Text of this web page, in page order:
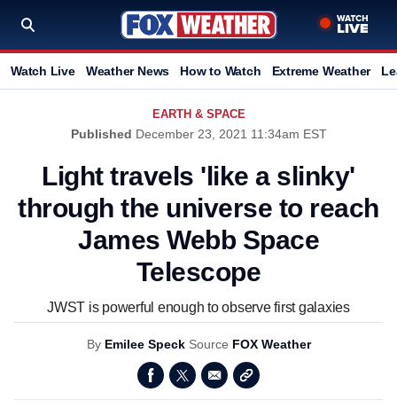
Watch Live Weather News How to Watch Extreme Weather
EARTH & SPACE
Published December 23, 2021 11:34am EST
Light travels 'like a slinky'
through the universe to reach
James Webb Space
Telescope
JWST is powerful enough to observe first galaxies
By Emilee Speck Source FOX Weather